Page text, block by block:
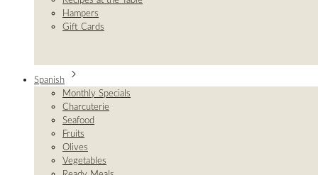
Hampers
Gift Cards
Spanish
Monthly Specials
Charcuterie
Seafood
Fruits
Olives
Vegetables